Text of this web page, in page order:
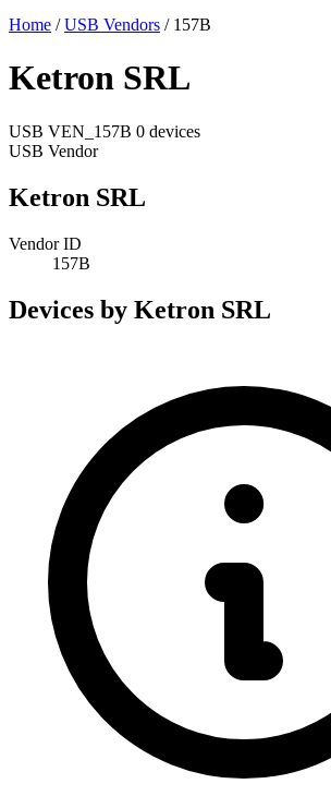
Home / USB Vendors / 157B
Ketron SRL
USB VEN_157B 0 devices
USB Vendor
Ketron SRL
Vendor ID
157B
Devices by Ketron SRL